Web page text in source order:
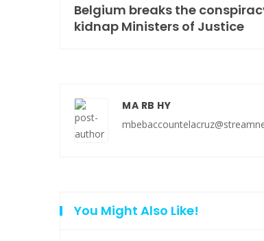
Belgium breaks the
kidnap Ministers of Justice
MA RB HY
You Might Also Like!